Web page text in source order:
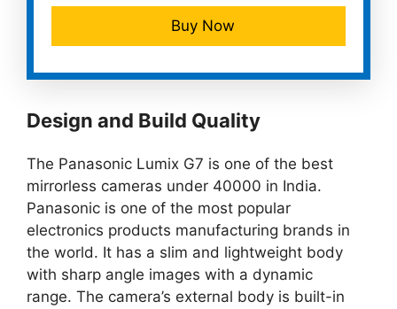
Buy Now
Design and Build Quality
The Panasonic Lumix G7 is one of the best
mirrorless cameras under 40000 in India.
Panasonic is one of the most popular
electronics products manufacturing brands in
the world. It has a slim and lightweight body
with sharp angle images with a dynamic
range. The camera’s external body is built-in